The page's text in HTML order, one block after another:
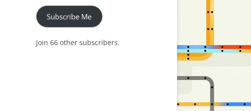
Subscribe Me
Join 66 other subscribers.